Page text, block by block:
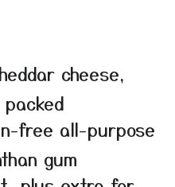
cheese,
free all-purpose
gum